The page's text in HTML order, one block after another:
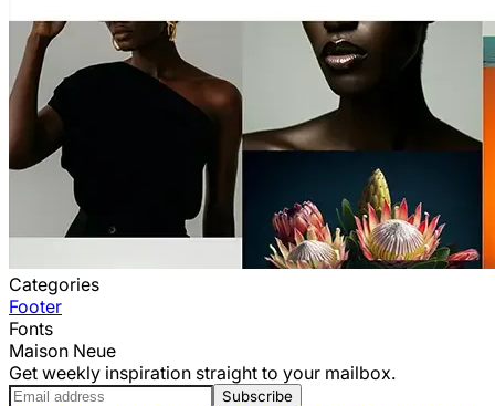
Categories
Footer
Fonts
Maison Neue
Get weekly inspiration straight to your mailbox.
Subscribe